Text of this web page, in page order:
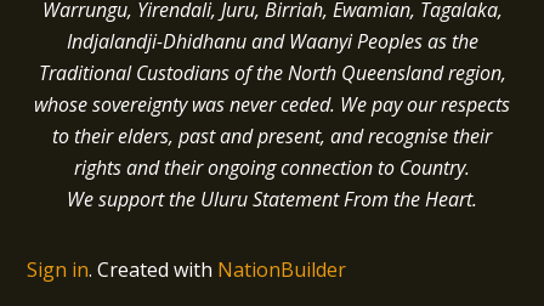
Warrungu, Yirendali, Juru, Birriah, Ewamian, Tagalaka,
Indjalandji-Dhidhanu andWaanyi Peoples as the
Traditional Custodians of the North Queensland region,
whose sovereignty was never ceded. We pay our respects
to their elders, past and present, and recognise their
rights and their ongoing connection to Country.
We support the Uluru Statement From the Heart.
Sign in.Created with NationBuilder